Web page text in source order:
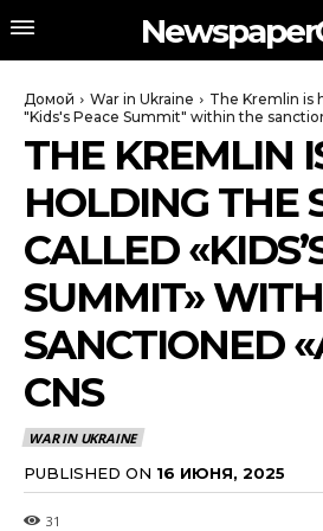
Домой War in Ukraine
The Kremlin is
"Kids's Peace Summit" within the
THE KREMLIN
HOLDING THE
CALLED
SUMMIT»
SANCTIONED
CNS
WAR IN UKRAINE
PUBLISHED ON 16 ИЮНЯ, 2025
31